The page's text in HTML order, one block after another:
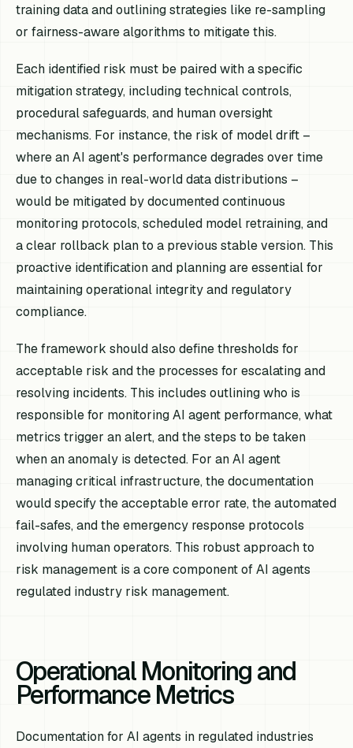
training data and outlining strategies like re-sampling
or fairness-aware algorithms to mitigate this.
Each identified risk must be paired with a specific
mitigation strategy, including technical controls,
procedural safeguards, and human oversight
mechanisms. For instance, the risk of model drift –
where an AI agent's performance degrades over time
due to changes in real-world data distributions –
would be mitigated by documented continuous
monitoring protocols, scheduled model retraining, and
a clear rollback plan to a previous stable version. This
proactive identification and planning are essential for
maintaining operational integrity and regulatory
compliance.
The framework should also define thresholds for
acceptable risk and the processes for escalating and
resolving incidents. This includes outlining who is
responsible for monitoring AI agent performance, what
metrics trigger an alert, and the steps to be taken
when an anomaly is detected. For an AI agent
managing critical infrastructure, the documentation
would specify the acceptable error rate, the automated
fail-safes, and the emergency response protocols
involving human operators. This robust approach to
risk management is a core component of AI agents
regulated industry risk management.
Operational Monitoring and
Performance Metrics
Documentation for AI agents in regulated industries